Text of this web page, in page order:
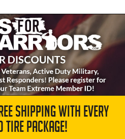
SHIPPING WITH EVERY
TIRE PACKAGE!